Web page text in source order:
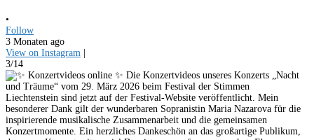
•
Follow
3 Monaten ago
View on Instagram
3/14